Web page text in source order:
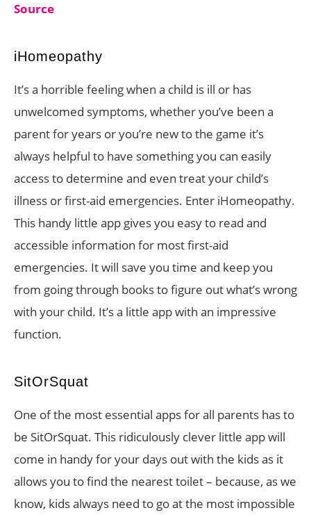
Source
iHomeopathy
It’s a horrible feeling when a child is ill or has
unwelcomed symptoms, whether you’ve been a
parent for years or you’re new to the game it’s
always helpful to have something you can easily
access to determine and even treat your child’s
illness or first-aid emergencies. Enter iHomeopathy.
This handy little app gives you easy to read and
accessible information for most first-aid
emergencies. It will save you time and keep you
from going through books to figure out what’s wrong
with your child. It’s a little app with an impressive
function.
SitOrSquat
One of the most essential apps for all parents has to
be SitOrSquat. This ridiculously clever little app will
come in handy for your days out with the kids as it
allows you to find the nearest toilet – because, as we
know, kids always need to go at the most impossible